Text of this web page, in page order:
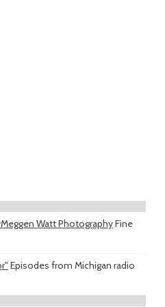
Meggen Watt PhotographyFine
Episodes from Michigan radio